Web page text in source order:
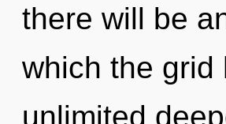
there will be
which the grid
unlimited